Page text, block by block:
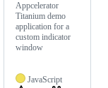
Appcelerator
Titanium demo
application for a
custom indicator
window
JavaScript